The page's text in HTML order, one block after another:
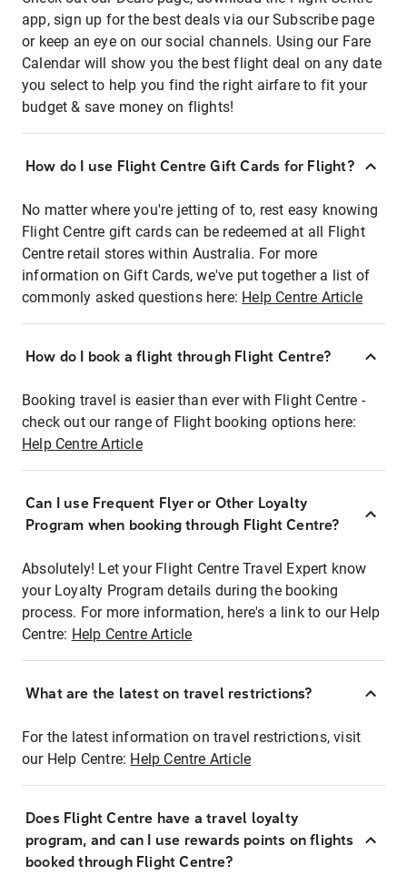
app, sign up for the best deals via our Subscribe page
or keep an eye on our social channels. Using our Fare
Calendar will show you the best flight deal on any date
you select to help you find the right airfare to fit your
budget & save money on flights!
How do I use Flight Centre Gift Cards for Flight?
No matter where you're jetting of to, rest easy knowing
Flight Centre gift cards can be redeemed at all Flight
Centre retail stores within Australia. For more
information on Gift Cards, we've put together a list of
commonly asked questions here: Help Centre Article
How do I book a flight through Flight Centre?
Booking travel is easier than ever with Flight Centre -
check out our range of Flight booking options here:
Help Centre Article
Can I use Frequent Flyer or Other Loyalty
Program when booking through Flight Centre?
Absolutely! Let your Flight Centre Travel Expert know
your Loyalty Program details during the booking
process. For more information, here's a link to our Help
Centre: Help Centre Article
What are the latest on travel restrictions?
For the latest information on travel restrictions, visit
our Help Centre: Help Centre Article
Does Flight Centre have a travel loyalty
program, and can I use rewards points on flights
booked through Flight Centre?